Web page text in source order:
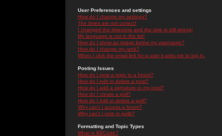
User Preferences and settings
How do I change my settings?
The times are not correct!
I changed the timezone and the time is still wrong!
My language is not in the list!
How do I show an image below my username?
How do I change my rank?
When I click the email link for a user it asks me to log in.
Posting Issues
How do I post a topic in a forum?
How do I edit or delete a post?
How do I add a signature to my post?
How do I create a poll?
How do I edit or delete a poll?
Why can't I access a forum?
Why can't I vote in polls?
Formatting and Topic Types
What is BBCode?